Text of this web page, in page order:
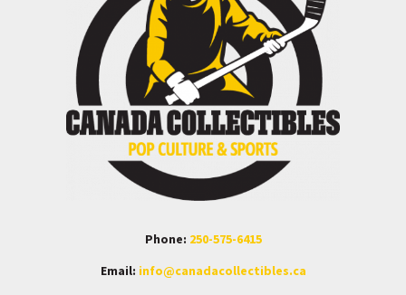
Phone: 250-575-6415
Email: info@canadacollectibles.ca